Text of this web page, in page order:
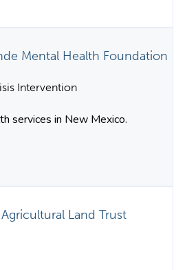
Mental Health Foundation
Intervention
services in New Mexico.
Land Trust